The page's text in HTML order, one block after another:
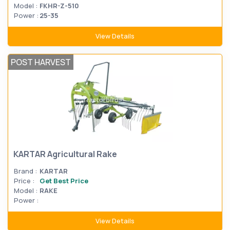
Model : FKHR-Z-510
Power : 25-35
View Details
POST HARVEST
KARTAR Agricultural Rake
Brand : KARTAR
Price :
Get Best Price
Model : RAKE
Power :
View Details